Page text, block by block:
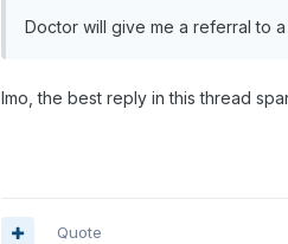
Doctor will give me a referral to
Imo, the best reply in this thread
Quote